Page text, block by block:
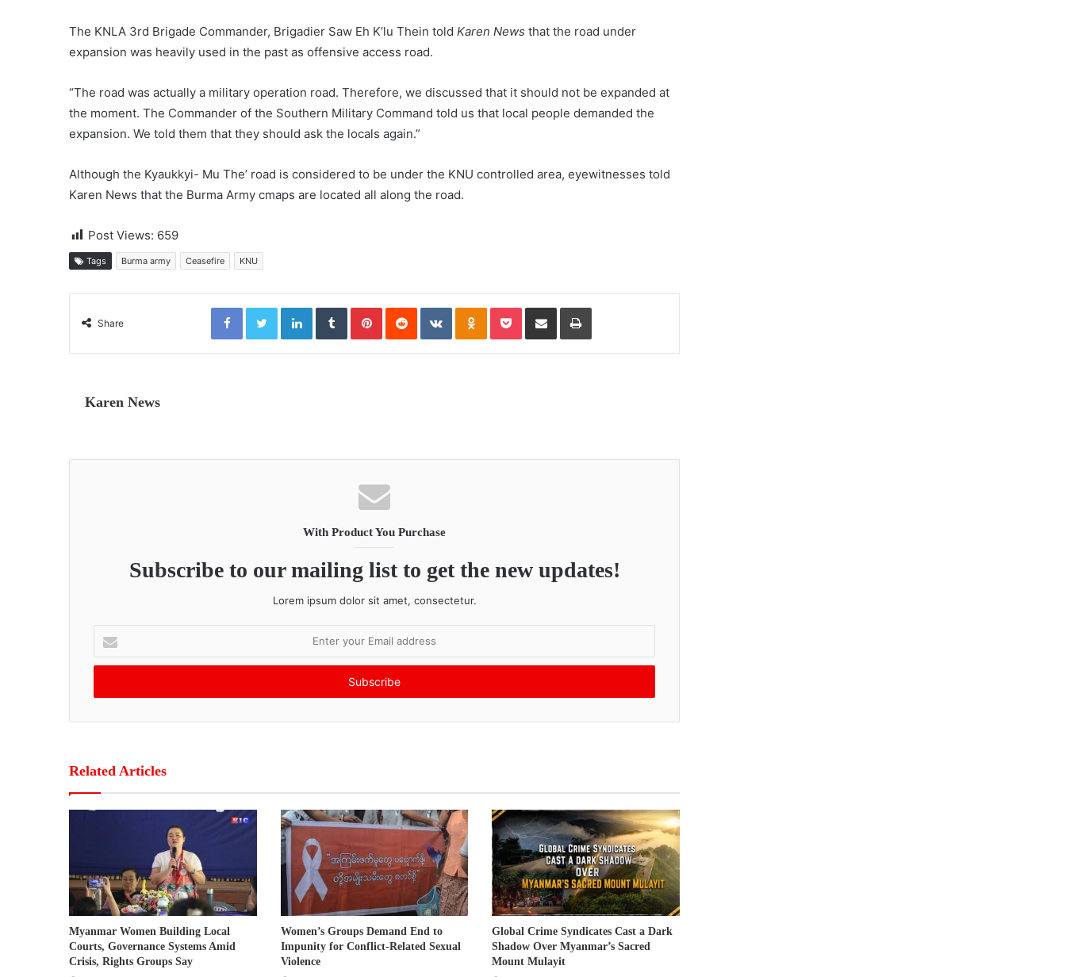
The KNLA 3rd Brigade Commander, Brigadier Saw Eh K’lu Thein told Karen News that the road under
expansion was heavily used in the past as offensive access road.
“The road was actually a military operation road. Therefore, we discussed that it should not be expanded at
the moment. The Commander of the Southern Military Command told us that local people demanded the
expansion. We told them that they should ask the locals again.”
Although the Kyaukkyi- Mu The’ road is considered to be under the KNU controlled area, eyewitnesses told
Karen News that the Burma Army cmaps are located all along the road.
Post Views: 659
Tags Burma army Ceasefire KNU
Share
Facebook Twitter LinkedIn Tumblr Pinterest Reddit VKontakte Pocket
Karen News
With Product You Purchase
Subscribe to our mailing list to get the new updates!
Lorem ipsum dolor sit amet, consectetur.
t
r
r
d
d
r
e
s
s
Related Articles
Myanmar Women Building Local
Courts, Governance Systems Amid
Crisis, Rights Groups Say
Women’s Groups Demand End to
Impunity for Conflict-Related Sexual
Violence
Global Crime Syndicates Cast a Dark
Shadow Over Myanmar’s Sacred
Mount Mulayit